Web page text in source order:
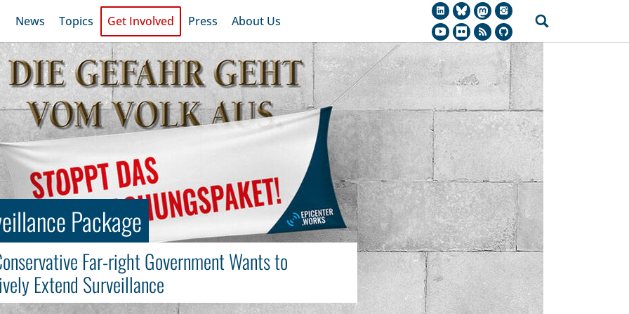
News Topics Get Involved Press About Us
Package
Far-right Government Wants to
Extend Surveillance